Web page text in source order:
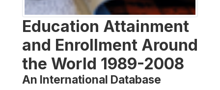
Education Attainment
and Enrollment Around
the World 1989-2008
An International Database